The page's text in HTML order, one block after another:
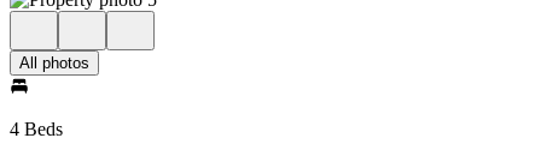
All photos
4 Beds